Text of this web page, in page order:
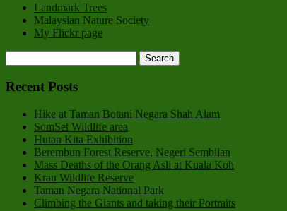
Landmark Trees
Malaysian Nature Society
My Flickr page
Recent Posts
Hike at Taman Botani Negara Shah Alam
SomSet Wildlife area
Hutan Kita Exhibition
Berembun Forest Reserve, Negeri Sembilan
Mass Deaths of the Orang Asli at Kuala Koh
Krau Wildlife Reserve
Taman Negara National Park
Climbing the Giants and taking their Portraits